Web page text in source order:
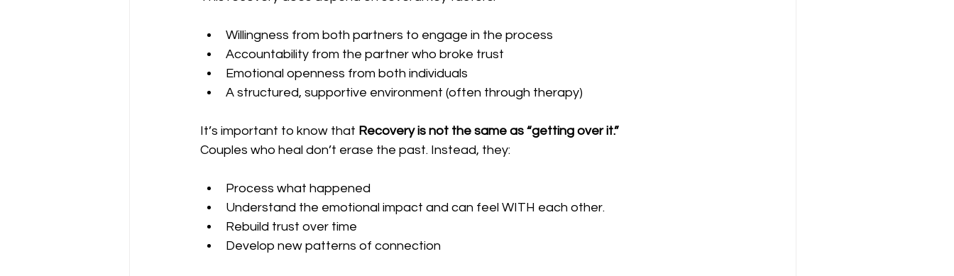
Willingness from both partners to engage in the process
Accountability from the partner who broke trust
Emotional openness from both individuals
A structured, supportive environment (often through therapy)
It’s important to know that Recovery is not the same as “getting over it.”
Couples who heal don’t erase the past. Instead, they:
Process what happened
Understand the emotional impact and can feel WITH each other.
Rebuild trust over time
Develop new patterns of connection